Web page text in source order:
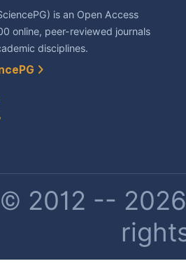
is an Open Access
online, peer-reviewed journals
disciplines.
2012 --